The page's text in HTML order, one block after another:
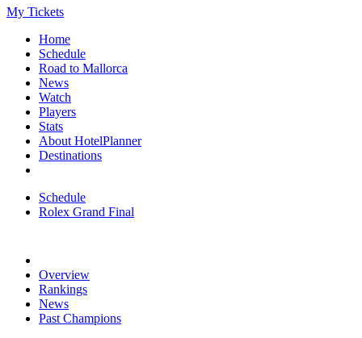
My Tickets
Home
Schedule
Road to Mallorca
News
Watch
Players
Stats
About HotelPlanner
Destinations
Schedule
Rolex Grand Final
Overview
Rankings
News
Past Champions